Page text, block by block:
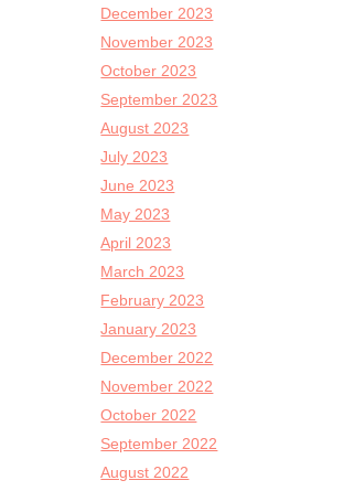
December 2023
November 2023
October 2023
September 2023
August 2023
July 2023
June 2023
May 2023
April 2023
March 2023
February 2023
January 2023
December 2022
November 2022
October 2022
September 2022
August 2022